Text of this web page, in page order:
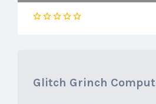
Glitch Grinch